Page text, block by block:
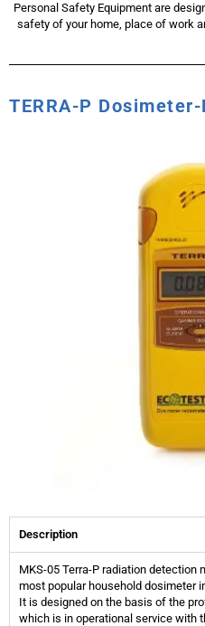
Personal Safety Equipment are
safety of your home, place of work
TERRA-P
Description
MKS-05 Terra-P radiation
most popular household dosimeter
It is designed on the basis of the
which is in operational service with